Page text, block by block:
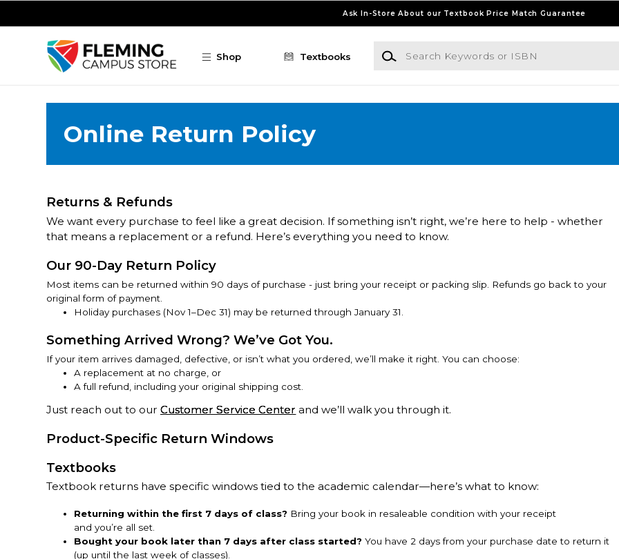
Ask In-Store About our Textbook Price Match Guarantee
Shop Textbooks
Search Keywords or ISBN
Online Return Policy
Returns & Refunds
We want every purchase to feel like a great decision. If something isn’t right, we’re here to help - whether
that means a replacement or a refund. Here’s everything you need to know.
Our 90-Day Return Policy
Most items can be returned within 90 days of purchase - just bring your receipt or packing slip. Refunds go back to your
original form of payment.
Holiday purchases (Nov 1–Dec 31) may be returned through January 31.
Something Arrived Wrong? We’ve Got You.
If your item arrives damaged, defective, or isn’t what you ordered, we’ll make it right. You can choose:
A replacement at no charge, or
A full refund, including your original shipping cost.
Just reach out to ourCustomer Service Center and we’ll walk you through it.
Product-Specific Return Windows
Textbooks
Textbook returns have specific windows tied to the academic calendar—here’s what to know:
Returning within the first 7 days of class? Bring your book in resaleable condition with your receipt
and you’re all set.
Bought your book later than 7 days after class started? You have 2 days from your purchase date to return it
(up until the last week of classes).